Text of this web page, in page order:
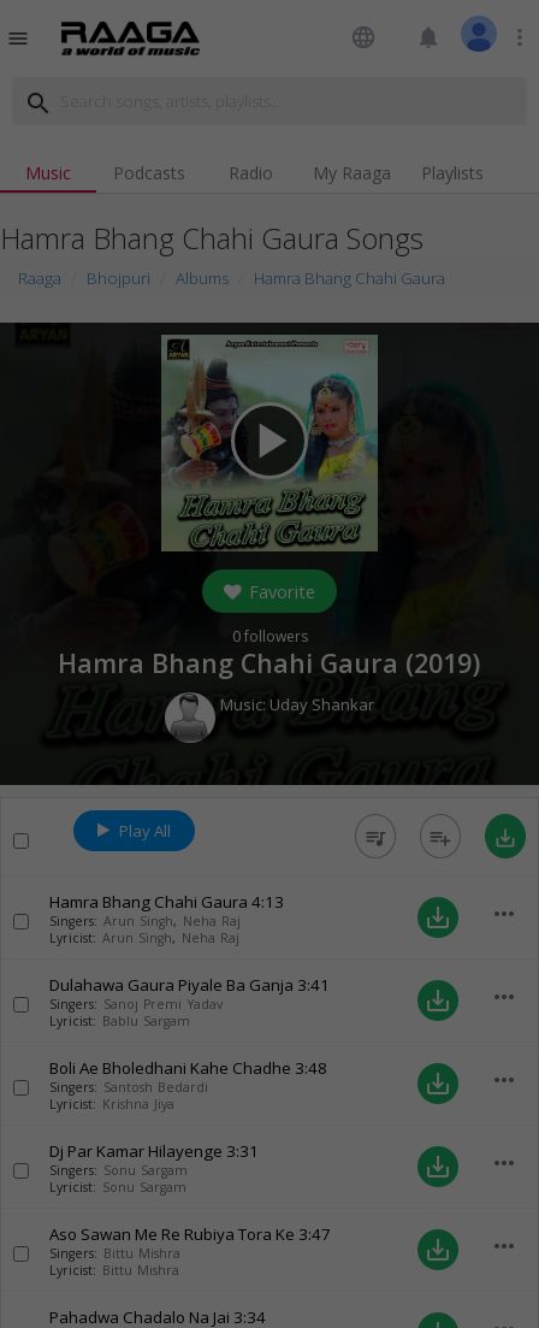
menu language notifications more_vert
search
Music Podcasts Radio My Raaga Playlists
Hamra Bhang Chahi Gaura Songs
Raaga Bhojpuri Albums Hamra Bhang Chahi Gaura
play_arrow
Favorite
0followers
Hamra Bhang Chahi Gaura (2019)
Music: Uday Shankar
Play All queue_music playlist_add save_alt
Hamra Bhang Chahi Gaura 4:13
Singers: Arun Singh, Neha Raj
Lyricist: Arun Singh, Neha Raj
save_alt more_horiz
Dulahawa Gaura Piyale Ba Ganja 3:41
Singers: Sanoj Premi Yadav
Lyricist: Bablu Sargam
save_alt more_horiz
Boli Ae Bholedhani Kahe Chadhe 3:48
Singers: Santosh Bedardi
Lyricist: Krishna Jiya
save_alt more_horiz
Dj Par Kamar Hilayenge 3:31
Singers: Sonu Sargam
Lyricist: Sonu Sargam
save_alt more_horiz
Aso Sawan Me Re Rubiya Tora Ke 3:47
Singers: Bittu Mishra
Lyricist: Bittu Mishra
save_alt more_horiz
Pahadwa Chadalo Na Jai 3:34